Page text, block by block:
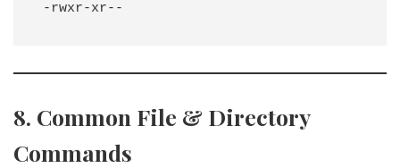
8. Common File & Directory
Commands